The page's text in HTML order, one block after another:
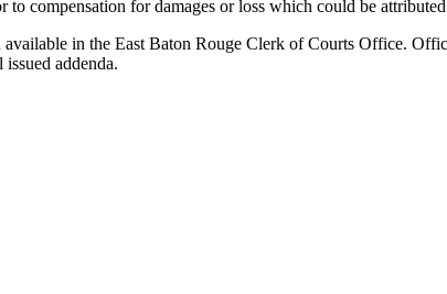
compensation for damages or loss which could be attributed
in the East Baton Rouge Clerk of Courts Office.
addenda.